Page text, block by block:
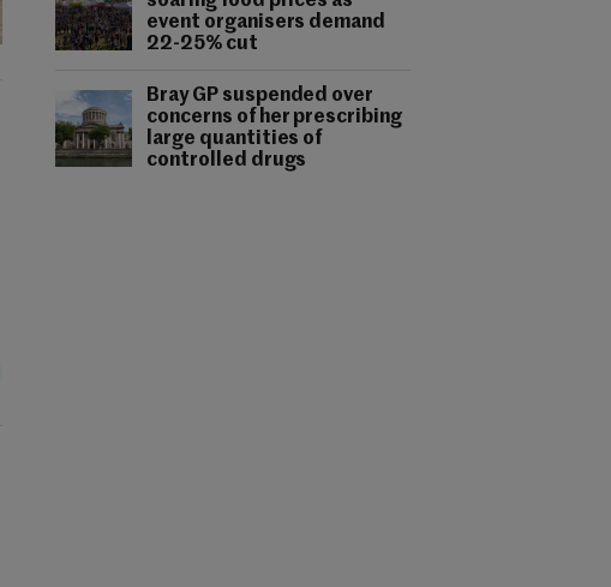
event organisers demand
22-25% cut
Bray GP suspended over
concerns of her prescribing
large quantities of
controlled drugs